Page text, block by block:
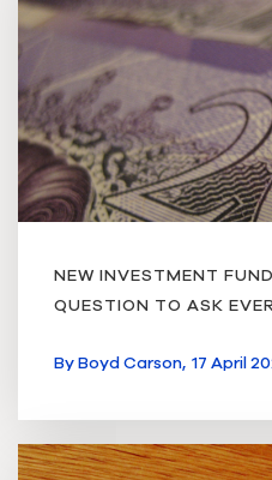
NEW INVESTMENT
QUESTION TO ASK
ByBoyd Carson, 17 April